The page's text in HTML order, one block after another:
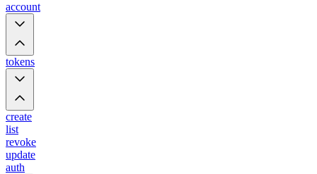
account
tokens
create
list
revoke
update
auth